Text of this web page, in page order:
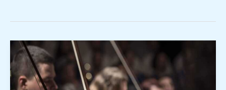
Meia
Cassandra
Live